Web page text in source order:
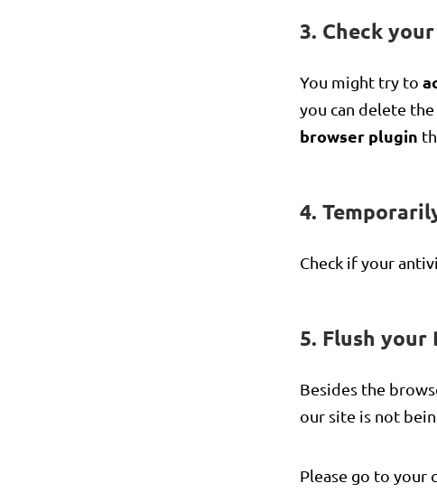
3. Check
You might try to
you can delete
browser plugin
4.
Check if your
5. Flush your
Besides the
our site is not
Please go to your